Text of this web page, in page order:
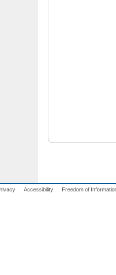
Accessibility Freedom of